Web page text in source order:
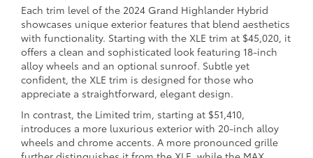
Each trim level of the 2024 Grand Highlander Hybrid
showcases unique exterior features that blend aesthetics
with functionality. Starting with the XLE trim at $45,020, it
offers a clean and sophisticated look featuring 18-inch
alloy wheels and an optional sunroof. Subtle yet
confident, the XLE trim is designed for those who
appreciate a straightforward, elegant design.
In contrast, the Limited trim, starting at $51,410,
introduces a more luxurious exterior with 20-inch alloy
wheels and chrome accents. A more pronounced grille